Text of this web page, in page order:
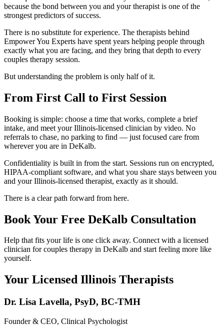
because the bond between you and your therapist is one of the
strongest predictors of success.
There is no substitute for experience. The therapists behind
Empower You Experts have spent years helping people through
exactly what you are facing, and they bring that depth to every
couples therapy session.
But understanding the problem is only half of it.
From First Call to First Session
Booking is simple: choose a time that works, complete a brief
intake, and meet your Illinois-licensed clinician by video. No
referrals to chase, no parking to find — just focused care from
wherever you are in DeKalb.
Confidentiality is built in from the start. Sessions run on encrypted,
HIPAA-compliant software, and what you share stays between you
and your Illinois-licensed therapist, exactly as it should.
There is a clear path forward from here.
Book Your Free DeKalb Consultation
Help that fits your life is one click away. Connect with a licensed
clinician for couples therapy in DeKalb and start feeling more like
yourself.
Your Licensed Illinois Therapists
Dr. Lisa Lavella, PsyD, BC-TMH
Founder & CEO, Clinical Psychologist